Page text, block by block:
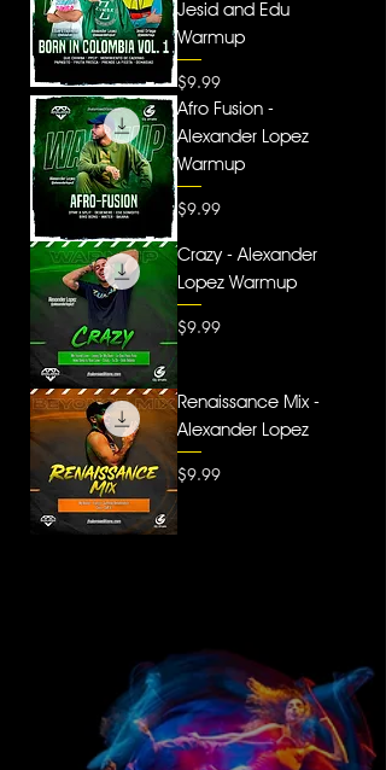
Jesid and Edu
Warmup
Price
$9.99
Afro Fusion -
Alexander Lopez
Warmup
Price
$9.99
Crazy - Alexander
Lopez Warmup
Price
$9.99
Renaissance Mix -
Alexander Lopez
Price
$9.99